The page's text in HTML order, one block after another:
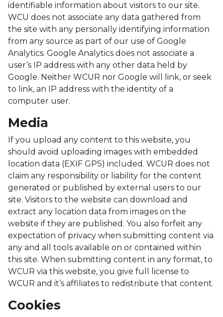
identifiable information about visitors to our site.
WCU does not associate any data gathered from
the site with any personally identifying information
from any source as part of our use of Google
Analytics. Google Analytics does not associate a
user’s IP address with any other data held by
Google. Neither WCUR nor Google will link, or seek
to link, an IP address with the identity of a
computer user.
Media
If you upload any content to this website, you
should avoid uploading images with embedded
location data (EXIF GPS) included. WCUR does not
claim any responsibility or liability for the content
generated or published by external users to our
site. Visitors to the website can download and
extract any location data from images on the
website if they are published. You also forfeit any
expectation of privacy when submitting content via
any and all tools available on or contained within
this site. When submitting content in any format, to
WCUR via this website, you give full license to
WCUR and it’s affiliates to redistribute that content.
Cookies